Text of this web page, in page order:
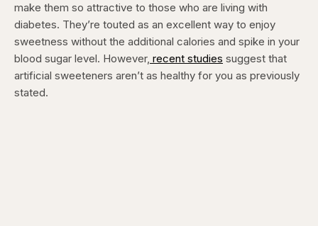
make them so attractive to those who are living with
diabetes. They’re touted as an excellent way to enjoy
sweetness without the additional calories and spike in your
blood sugar level. However, recent studies suggest that
artificial sweeteners aren’t as healthy for you as previously
stated.